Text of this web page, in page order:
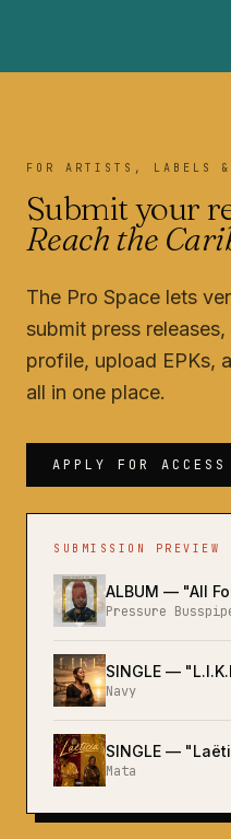
FOR ARTISTS, LABELS &
Submit your
Reach the
The Pro Space lets
submit press
profile, upload EPKs,
all in one place.
APPLY FOR
SUBMISSION PREVIEW
ALBUM — "All
Pressure
SINGLE — "
Navy
SINGLE — "
Mata